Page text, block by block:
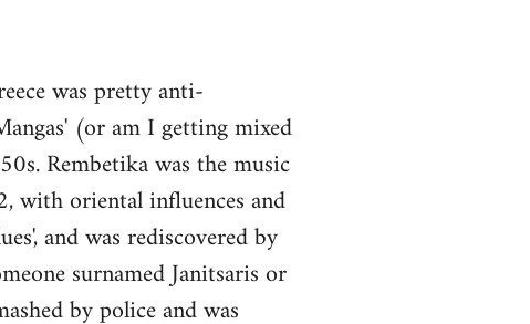
was pretty anti-
(or am I getting mixed
Rembetika was the music
with oriental influences and
and was rediscovered by
surnamed Janitsaris or
by police and was